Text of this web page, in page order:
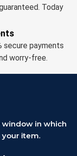
Today
secure payments
worry-free.
window in which
item.